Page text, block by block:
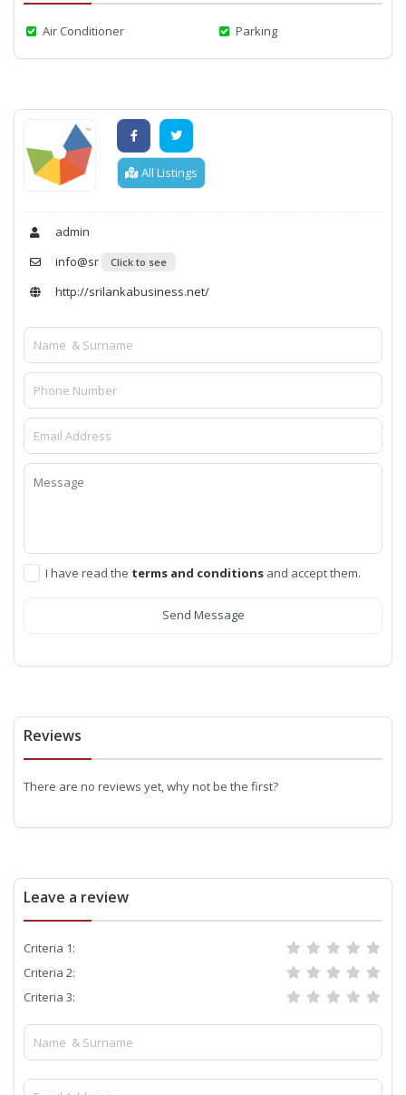
Air Conditioner Parking
All Listings
admin
info@sr
Click to see
http://srilankabusiness.net/
I have read the terms and conditions and accept them.
Send Message
Reviews
There are no reviews yet, why not be the first?
Leave a review
Criteria 1:
Criteria 2:
Criteria 3: